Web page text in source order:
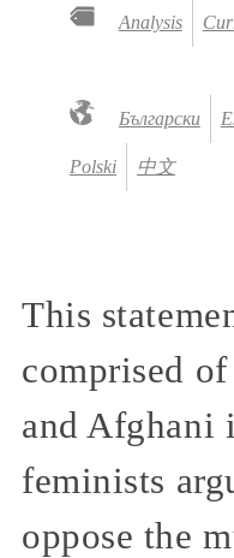
Analysis
Български
Polski 中文
This
comprised
and Afghani
feminists
oppose the